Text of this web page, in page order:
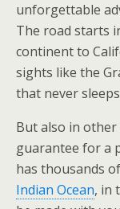
unforgettable
The road starts
continent to
sights like the
that never
But also in
guarantee for a
has thousands
Indian Ocean, in